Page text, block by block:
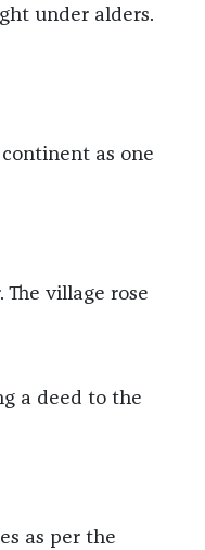
under alders.
as one
The village rose
a deed to the
as per the